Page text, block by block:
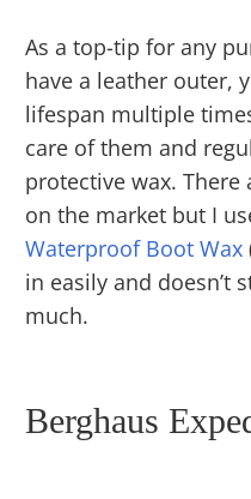
As a top-tip for any
have a leather outer,
lifespan multiple
care of them and
protective wax.
on the market but I
Waterproof Boot Wax
in easily and doesn’t
much.
Berghaus